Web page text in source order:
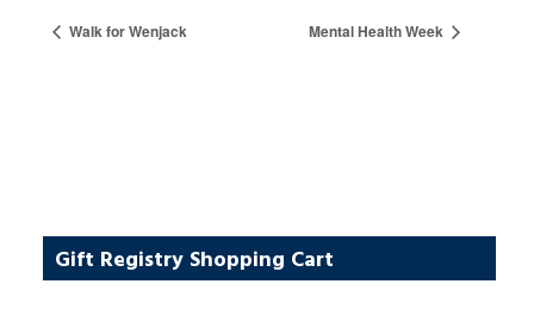
Walk for Wenjack Mental Health Week
Gift Registry Shopping Cart